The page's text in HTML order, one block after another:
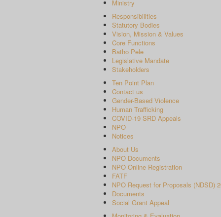
Ministry
Responsibilities
Statutory Bodies
Vision, Mission & Values
Core Functions
Batho Pele
Legislative Mandate
Stakeholders
Ten Point Plan
Contact us
Gender-Based Violence
Human Trafficking
COVID-19 SRD Appeals
NPO
Notices
About Us
NPO Documents
NPO Online Registration
FATF
NPO Request for Proposals (NDSD)
Documents
Social Grant Appeal